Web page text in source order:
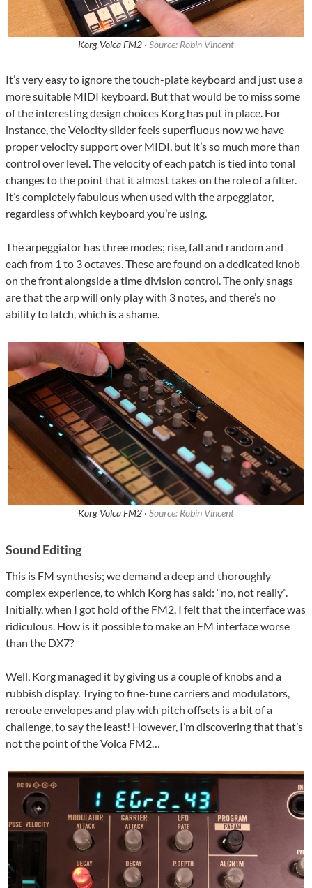
Korg Volca FM2 · Source: Robin Vincent
It’s very easy to ignore the touch-plate keyboard and just use a
more suitable MIDI keyboard. But that would be to miss some
of the interesting design choices Korg has put in place. For
instance, the Velocity slider feels superfluous now we have
proper velocity support over MIDI, but it’s so much more than
control over level. The velocity of each patch is tied into tonal
changes to the point that it almost takes on the role of a filter.
It’s completely fabulous when used with the arpeggiator,
regardless of which keyboard you’re using.
The arpeggiator has three modes; rise, fall and random and
each from 1 to 3 octaves. These are found on a dedicated knob
on the front alongside a time division control. The only snags
are that the arp will only play with 3 notes, and there’s no
ability to latch, which is a shame.
Korg Volca FM2 · Source: Robin Vincent
Sound Editing
This is FM synthesis; we demand a deep and thoroughly
complex experience, to which Korg has said: “no, not really”.
Initially, when I got hold of the FM2, I felt that the interface was
ridiculous. How is it possible to make an FM interface worse
than the DX7?
Well, Korg managed it by giving us a couple of knobs and a
rubbish display. Trying to fine-tune carriers and modulators,
reroute envelopes and play with pitch offsets is a bit of a
challenge, to say the least! However, I’m discovering that that’s
not the point of the Volca FM2…